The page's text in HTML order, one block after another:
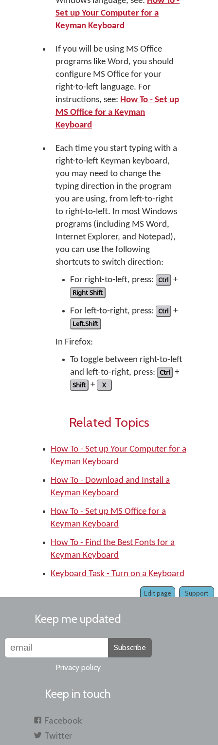
Set up Your Computer for a
Keyman Keyboard
If you will be using MS Office
programs like Word, you should
configure MS Office for your
right-to-left language. For
instructions, see: How To - Set up
MS Office for a Keyman
Keyboard
Each time you start typing with a
right-to-left Keyman keyboard,
you may need to change the
typing direction in the program
you are using, from left-to-right
to right-to-left. In most Windows
programs (including MS Word,
Internet Explorer, and Notepad),
you can use the following
shortcuts to switch direction:
For right-to-left, press: Ctrl +
Right Shift
For left-to-right, press: Ctrl +
Left.Shift
In Firefox:
To toggle between right-to-left
and left-to-right, press: Ctrl +
Shift + X
Related Topics
How To - Set up Your Computer for a
Keyman Keyboard
How To - Download and Install a
Keyman Keyboard
How To - Set up MS Office for a
Keyman Keyboard
How To - Find the Best Fonts for a
Keyman Keyboard
Keyboard Task - Turn on a Keyboard
Support
Edit page
Keep me updated
Subscribe
Privacy policy
Keep in touch
Facebook
Twitter